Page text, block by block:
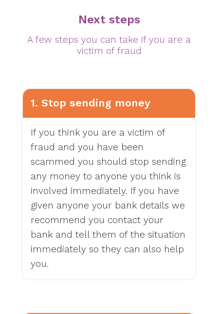
Next steps
A few steps you can take if you are a
victim of fraud
1. Stop sending money
If you think you are a victim of
fraud and you have been
scammed you should stop sending
any money to anyone you think is
involved immediately. If you have
given anyone your bank details we
recommend you contact your
bank and tell them of the situation
immediately so they can also help
you.